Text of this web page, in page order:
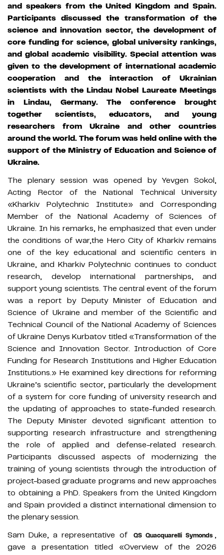
and speakers from the United Kingdom and Spain.
Participants discussed the transformation of the
science and innovation sector, the development of
core funding for science, global university rankings,
and global academic visibility. Special attention was
given to the development of international academic
cooperation and the interaction of Ukrainian
scientists with the Lindau Nobel Laureate Meetings
in Lindau, Germany. The conference brought
together scientists, educators, and young
researchers from Ukraine and other countries
around the world. The forum was held online with the
support of the Ministry of Education and Science of
Ukraine.
The plenary session was opened by Yevgen Sokol,
Acting Rector of the National Technical University
«Kharkiv Polytechnic Institute» and Corresponding
Member of the National Academy of Sciences of
Ukraine. In his remarks, he emphasized that even under
the conditions of war,the Hero City of Kharkiv remains
one of the key educational and scientific centers in
Ukraine, and Kharkiv Polytechnic continues to conduct
research, develop international partnerships, and
support young scientists. The central event of the forum
was a report by Deputy Minister of Education and
Science of Ukraine and member of the Scientific and
Technical Council of the National Academy of Sciences
of Ukraine Denys Kurbatov titled «Transformation of the
Science and Innovation Sector. Introduction of Core
Funding for Research Institutions and Higher Education
Institutions.» He examined key directions for reforming
Ukraine’s scientific sector, particularly the development
of a system for core funding of university research and
the updating of approaches to state-funded research.
The Deputy Minister devoted significant attention to
supporting research infrastructure and strengthening
the role of applied and defense-related research.
Participants discussed aspects of modernizing the
training of young scientists through the introduction of
project-based graduate programs and new approaches
to obtaining a PhD. Speakers from the United Kingdom
and Spain provided a distinct international dimension to
the plenary session.
Sam Duke, a representative of
QS Quacquarelli Symonds ,
gave a presentation titled «Overview of the 2026